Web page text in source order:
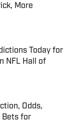
More
Today for
NFL Hall of
Odds,
Bets for